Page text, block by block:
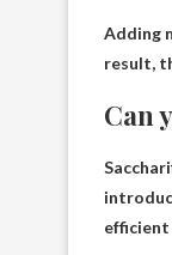
Adding
result,
Can